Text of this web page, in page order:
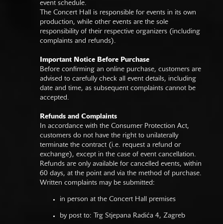
event schedule.
The Concert Hall is responsible for events in its own
production, while other events are the sole
responsibility of their respective organizers (including
complaints and refunds).
Important Notice Before Purchase
Before confirming an online purchase, customers are
advised to carefully check all event details, including
date and time, as subsequent complaints cannot be
accepted.
Refunds and Complaints
In accordance with the Consumer Protection Act,
customers do not have the right to unilaterally
terminate the contract (i.e. request a refund or
exchange), except in the case of event cancellation.
Refunds are only available for cancelled events, within
60 days, at the point and via the method of purchase.
Written complaints may be submitted:
in person at the Concert Hall premises
by post to: Trg Stjepana Radića 4, Zagreb